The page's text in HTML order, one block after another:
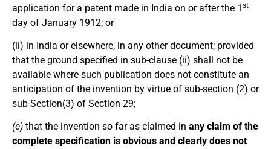
application for a patent made in India on or after the 1 st
day of January 1912; or
(ii) in India or elsewhere, in any other document; provided
that the ground specified in sub-clause (ii) shall not be
available where such publication does not constitute an
anticipation of the invention by virtue of sub-section (2) or
sub-Section(3) of Section 29;
(e) that the invention so far as claimed in any claim of the
complete specification is obvious and clearly does not